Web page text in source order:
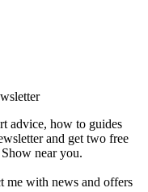
advice, how to guides
and get two free
near you.
me with news and offers